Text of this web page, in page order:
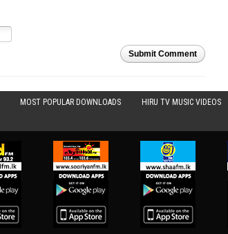
Submit Comment
MOST POPULAR DOWNLOADS HIRU TV MUSIC VIDEOS